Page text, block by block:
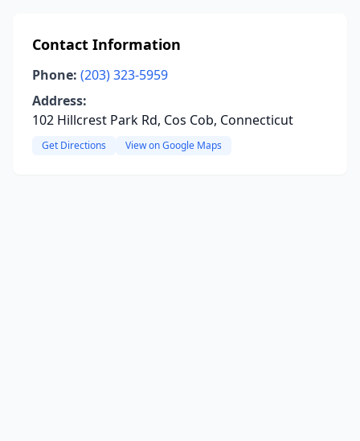
Contact Information
Phone: (203) 323-5959
Address:
102 Hillcrest Park Rd, Cos Cob, Connecticut
Get Directions View on Google Maps